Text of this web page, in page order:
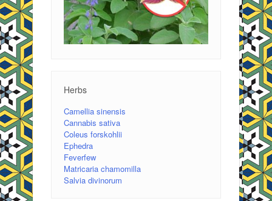
Herbs
Camellia sinensis
Cannabis sativa
Coleus forskohlii
Ephedra
Feverfew
Matricaria chamomilla
Salvia divinorum